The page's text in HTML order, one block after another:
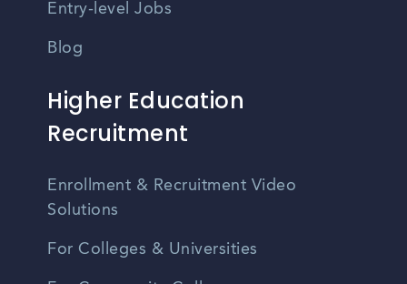
Entry-level Jobs
Blog
Higher Education
Recruitment
Enrollment & Recruitment Video
Solutions
For Colleges & Universities